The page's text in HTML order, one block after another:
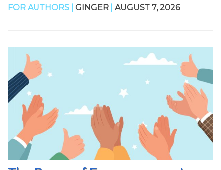
FOR AUTHORS | GINGER AUGUST 7, 2026